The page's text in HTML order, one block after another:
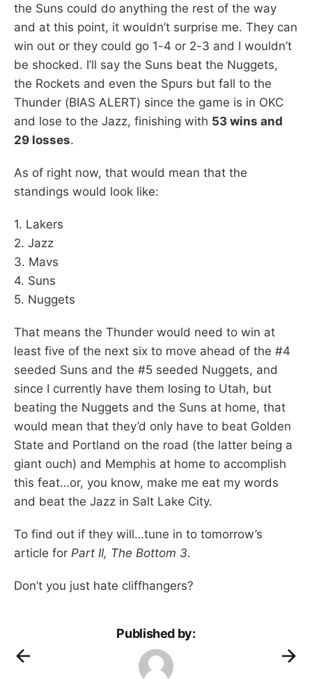
the Suns could do anything the rest of the way
and at this point, it wouldn’t surprise me. They can
win out or they could go 1-4 or 2-3 and I wouldn’t
be shocked. I’ll say the Suns beat the Nuggets,
the Rockets and even the Spurs but fall to the
Thunder (BIAS ALERT) since the game is in OKC
and lose to the Jazz, finishing with 53 wins and
29 losses.
As of right now, that would mean that the
standings would look like:
1. Lakers
2. Jazz
3. Mavs
4. Suns
5. Nuggets
That means the Thunder would need to win at
least five of the next six to move ahead of the #4
seeded Suns and the #5 seeded Nuggets, and
since I currently have them losing to Utah, but
beating the Nuggets and the Suns at home, that
would mean that they’d only have to beat Golden
State and Portland on the road (the latter being a
giant ouch) and Memphis at home to accomplish
this feat…or, you know, make me eat my words
and beat the Jazz in Salt Lake City.
To find out if they will…tune in to tomorrow’s
article for Part II, The Bottom 3.
Don’t you just hate cliffhangers?
Published by: